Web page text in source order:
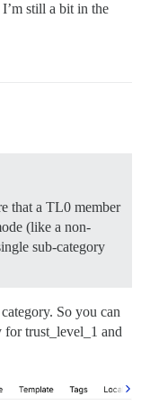
still a bit in the
that a TL0 member
(like a non-
sub-category
So you can
trust_level_1 and